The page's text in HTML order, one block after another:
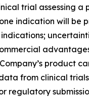
trial assessing a
indication will be
indications;
product
from clinical
regulatory